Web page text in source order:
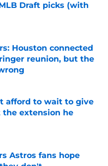
Draft picks (with
Date
Houston connected
reunion, but the
afford to wait to give
the extension he
Date
Astros fans hope